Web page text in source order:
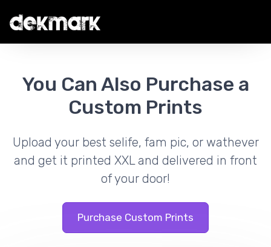
You Can Also Purchase a
Custom Prints
Upload your best selife, fam pic, or wathever
and get it printed XXL and delivered in front
of your door!
Purchase Custom Prints